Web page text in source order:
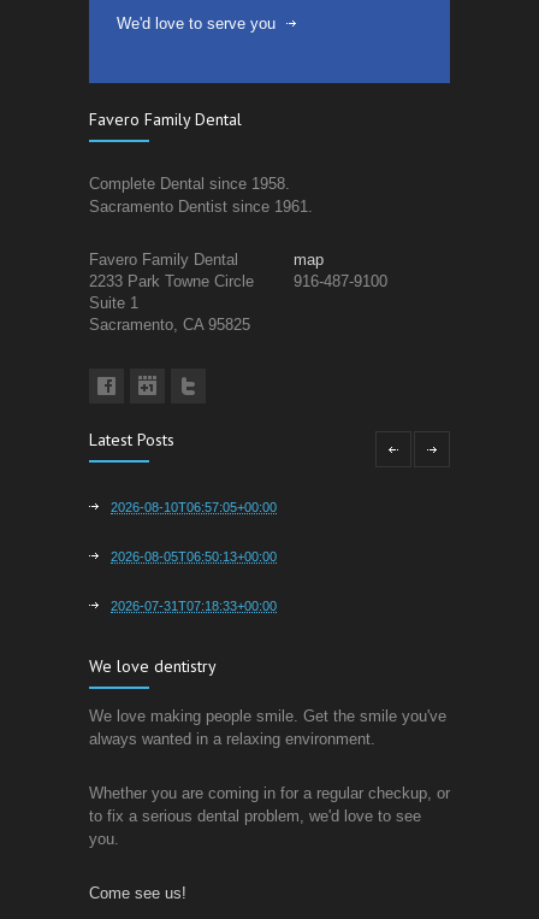
We'd love to serve you
Favero Family Dental
Complete Dental since 1958.
Sacramento Dentist since 1961.
Favero Family Dental
map
2233 Park Towne Circle
916-487-9100
Suite 1
Sacramento, CA 95825
Latest Posts
2026-08-10T06:57:05+00:00
2026-08-05T06:50:13+00:00
2026-07-31T07:18:33+00:00
We love dentistry
We love making people smile. Get the smile you've
always wanted in a relaxing environment.
Whether you are coming in for a regular checkup, or
to fix a serious dental problem, we'd love to see
you.
Come see us!